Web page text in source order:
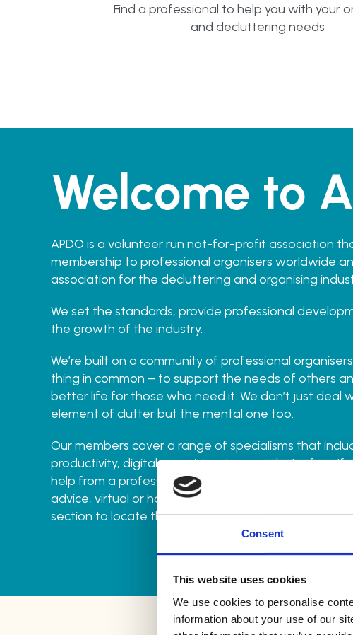
Consent
This website uses cookies
We use cookies to personalise
information about your use of our
Find a professional to help you with your
and decluttering needs
Welcome to
APDO is a volunteer run not-for-profit association
membership to professional organisers worldwide
association for the decluttering and organising
We set the standards, provide professional
the growth of the industry.
We’re built on a community of professional
thing in common – to support the needs of others
better life for those who need it. We don’t just deal
element of clutter but the mental one too.
Our members cover a range of specialisms that
productivity, digital organising, to name but a few. If
help from a professional who can provide non-
advice, virtual or hands-on help then head to our find
section to locate the right person for you.